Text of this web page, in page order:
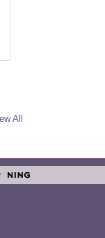
All